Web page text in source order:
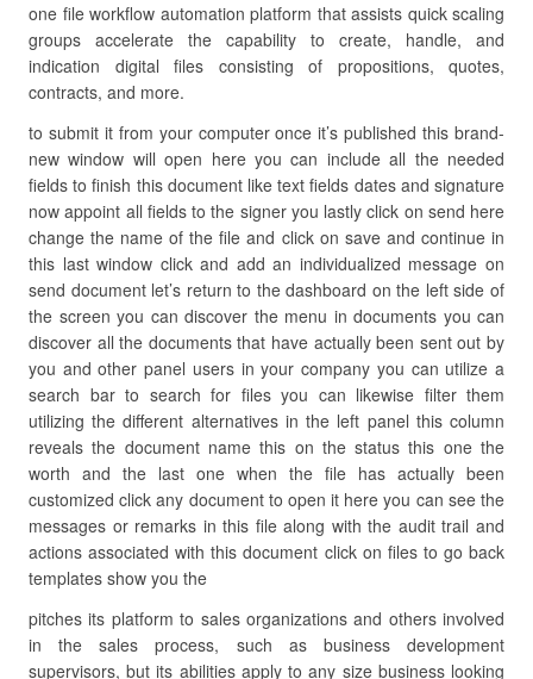
one file workflow automation platform that assists quick scaling
groups accelerate the capability to create, handle, and
indication digital files consisting of propositions, quotes,
contracts, and more.
to submit it from your computer once it’s published this brand-
new window will open here you can include all the needed
fields to finish this document like text fields dates and signature
now appoint all fields to the signer you lastly click on send here
change the name of the file and click on save and continue in
this last window click and add an individualized message on
send document let’s return to the dashboard on the left side of
the screen you can discover the menu in documents you can
discover all the documents that have actually been sent out by
you and other panel users in your company you can utilize a
search bar to search for files you can likewise filter them
utilizing the different alternatives in the left panel this column
reveals the document name this on the status this one the
worth and the last one when the file has actually been
customized click any document to open it here you can see the
messages or remarks in this file along with the audit trail and
actions associated with this document click on files to go back
templates show you the
pitches its platform to sales organizations and others involved
in the sales process, such as business development
supervisors, but its abilities apply to any size business looking